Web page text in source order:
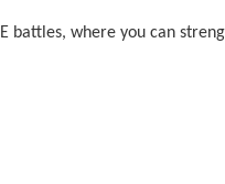
battles, where you can